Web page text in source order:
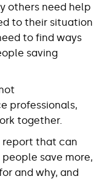
others need help
to their situation
to find ways
saving
professionals,
together.
report that can
save more,
and why, and